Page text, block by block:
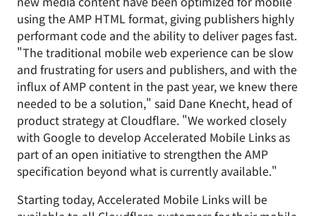
using the AMP HTML format, giving publishers highly
performant code and the ability to deliver pages fast.
"The traditional mobile web experience can be slow
and frustrating for users and publishers, and with the
influx of AMP content in the past year, we knew there
needed to be a solution," said Dane Knecht, head of
product strategy at Cloudflare. "We worked closely
with Google to develop Accelerated Mobile Links as
part of an open initiative to strengthen the AMP
specification beyond what is currently available."
Starting today, Accelerated Mobile Links will be